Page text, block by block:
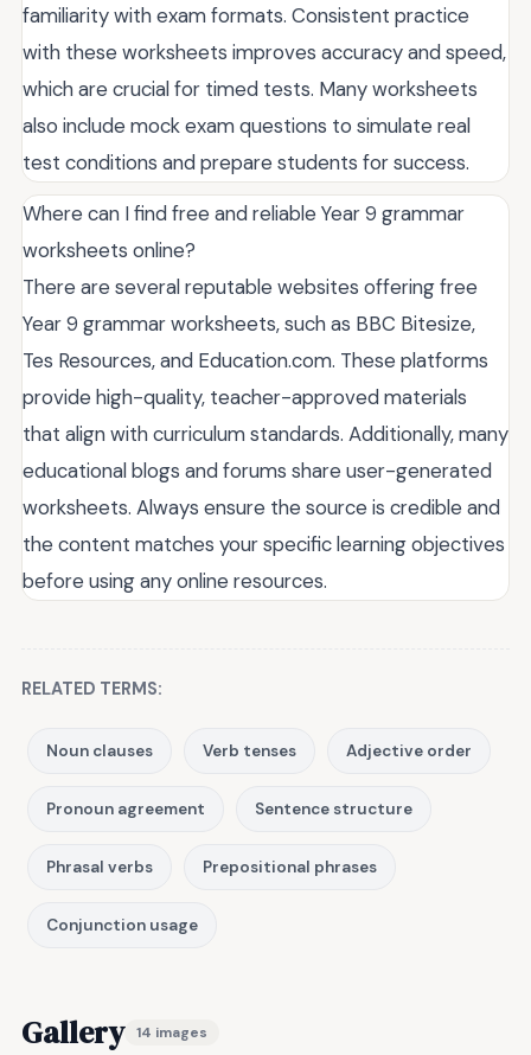
familiarity with exam formats. Consistent practice
with these worksheets improves accuracy and speed,
which are crucial for timed tests. Many worksheets
also include mock exam questions to simulate real
test conditions and prepare students for success.
Where can I find free and reliable Year 9 grammar
worksheets online?
There are several reputable websites offering free
Year 9 grammar worksheets, such as BBC Bitesize,
Tes Resources, and Education.com. These platforms
provide high-quality, teacher-approved materials
that align with curriculum standards. Additionally, many
educational blogs and forums share user-generated
worksheets. Always ensure the source is credible and
the content matches your specific learning objectives
before using any online resources.
RELATED TERMS:
Noun clauses Verb tenses Adjective order
Pronoun agreement Sentence structure
Phrasal verbs Prepositional phrases
Conjunction usage
Gallery 14 images